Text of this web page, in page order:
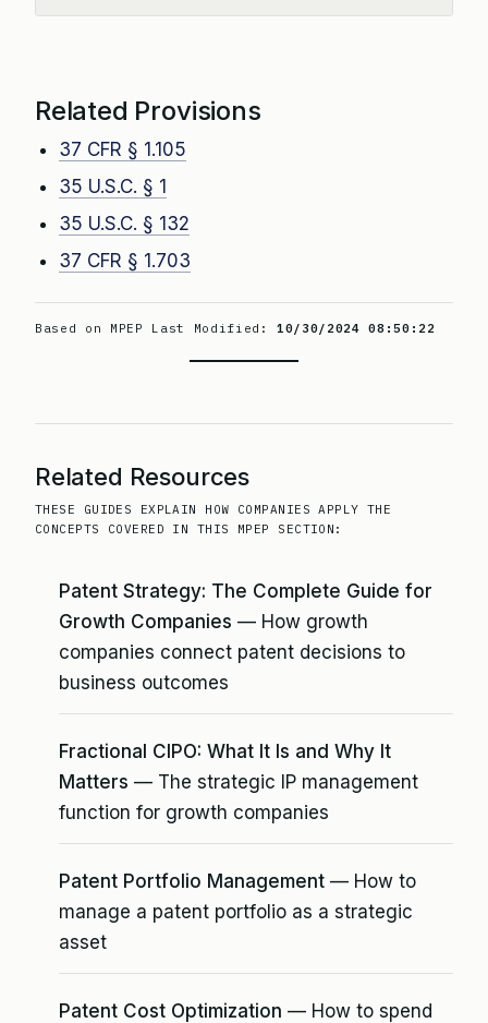
Related Provisions
37 CFR § 1.105
35 U.S.C. § 1
35 U.S.C. § 132
37 CFR § 1.703
Based on MPEP Last Modified:10/30/2024 08:50:22
Related Resources
THESE GUIDES EXPLAIN HOW COMPANIES APPLY THE
CONCEPTS COVERED IN THIS MPEP SECTION:
Patent Strategy: The Complete Guide for
Growth Companies — How growth
companies connect patent decisions to
business outcomes
Fractional CIPO: What It Is and Why It
Matters — The strategic IP management
function for growth companies
Patent Portfolio Management — How to
manage a patent portfolio as a strategic
asset
Patent Cost Optimization — How to spend